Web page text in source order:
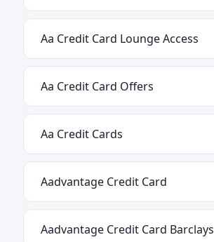
Aa Credit Card Lounge Access
Aa Credit Card Offers
Aa Credit Cards
Aadvantage Credit Card
Aadvantage Credit Card Barclays